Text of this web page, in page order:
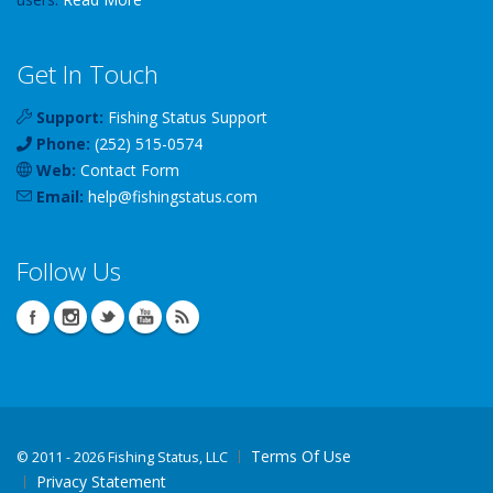
Get In Touch
Support: Fishing Status Support
Phone: (252) 515-0574
Web: Contact Form
Email: help@fishingstatus.com
Follow Us
© 2011 - 2026 Fishing Status, LLC
Terms Of Use
Privacy Statement